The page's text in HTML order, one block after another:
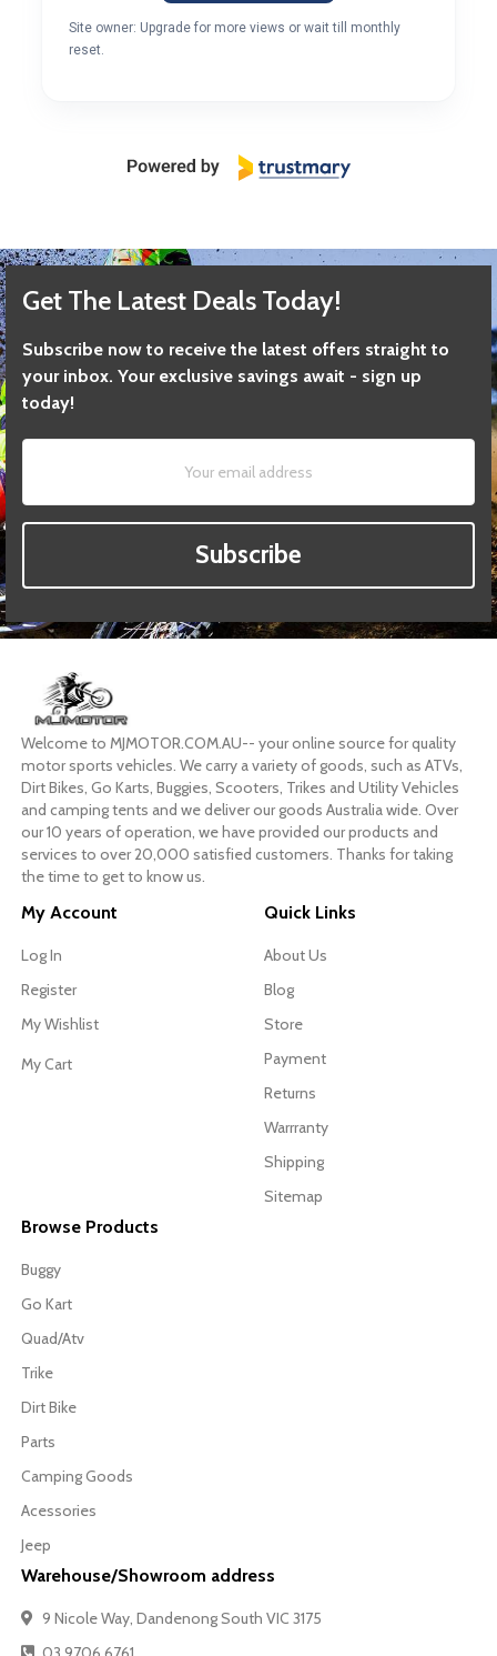
Site owner: Upgrade for more views or wait till monthly
reset.
Get The Latest Deals Today!
Subscribe now to receive the latest offers straight to
your inbox. Your exclusive savings await - sign up
today!
Subscribe
Welcome to MJMOTOR.COM.AU-- your online source for quality
motor sports vehicles. We carry a variety of goods, such as ATVs,
Dirt Bikes, Go Karts, Buggies, Scooters, Trikes and Utility Vehicles
and camping tents and we deliver our goods Australia wide. Over
our 10 years of operation, we have provided our products and
services to over 20,000 satisfied customers. Thanks for taking
the time to get to know us.
My Account
Log In
Register
My Wishlist
My Cart
Quick Links
About Us
Blog
Store
Payment
Returns
Warrranty
Shipping
Sitemap
Browse Products
Buggy
Go Kart
Quad/Atv
Trike
Dirt Bike
Parts
Camping Goods
Acessories
Jeep
Warehouse/Showroom address
9 Nicole Way, Dandenong South VIC 3175